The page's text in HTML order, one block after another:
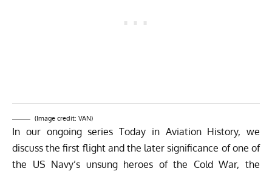
(Image credit: VAN)
In our ongoing series Today in Aviation History, we
discuss the first flight and the later significance of one of
the US Navy’s unsung heroes of the Cold War, the